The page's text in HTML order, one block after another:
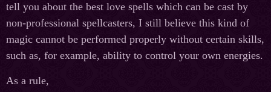
tell you about the best love spells which can be cast by
non-professional spellcasters, I still believe this kind of
magic cannot be performed properly without certain skills,
such as, for example, ability to control your own energies.
As a rule,